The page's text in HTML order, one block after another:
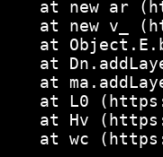
at new ar
at new v_
at
at
at
at L0
at Hv
at wc